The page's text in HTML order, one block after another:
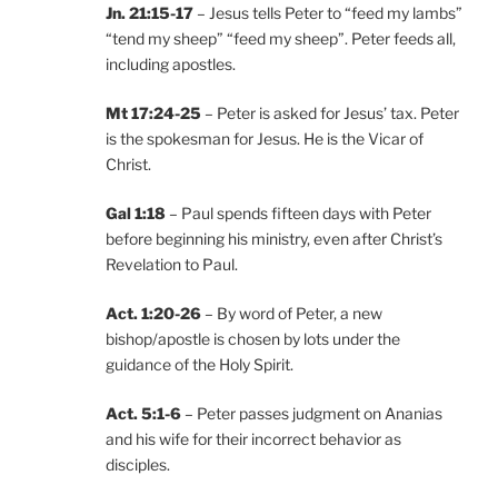
Jn. 21:15-17 – Jesus tells Peter to “feed my lambs”
“tend my sheep” “feed my sheep”. Peter feeds all,
including apostles.
Mt 17:24-25 – Peter is asked for Jesus’ tax. Peter
is the spokesman for Jesus. He is the Vicar of
Christ.
Gal 1:18 – Paul spends fifteen days with Peter
before beginning his ministry, even after Christ’s
Revelation to Paul.
Act. 1:20-26 – By word of Peter, a new
bishop/apostle is chosen by lots under the
guidance of the Holy Spirit.
Act. 5:1-6 – Peter passes judgment on Ananias
and his wife for their incorrect behavior as
disciples.